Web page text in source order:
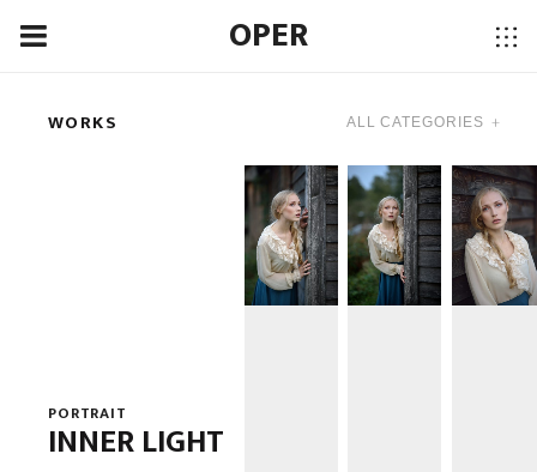
OPER
WORKS
PORTRAIT
INNER LIGHT